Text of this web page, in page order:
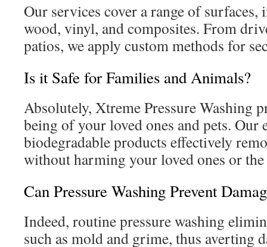
Our services cover a range of
wood, vinyl, and composites. From
patios, we apply custom methods for
Is it Safe for Families and Animals?
Absolutely, Xtreme Pressure Washing
being of your loved ones and pets. Our
biodegradable products effectively
without harming your loved ones or
Can Pressure Washing Prevent
Indeed, routine pressure washing
such as mold and grime, thus averting